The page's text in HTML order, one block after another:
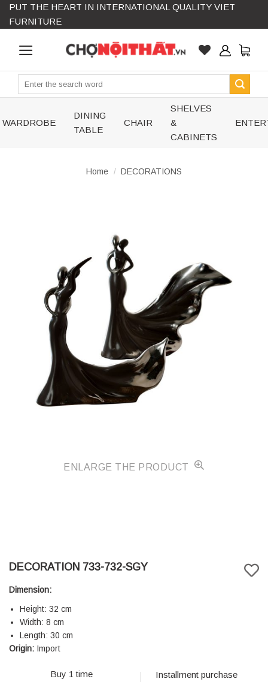
Skip
PUT THE HEART IN INTERNATIONAL QUALITY VIET
FURNITURE
Search
WARDROBE
DINING
TABLE
CHAIR
SHELVES
&
CABINETS
Home / DECORATIONS
ENLARGE THE PRODUCT
DECORATION 733-732-SGY
Dimension:
Height: 32 cm
Width: 8 cm
Length: 30 cm
Origin: Import
Buy 1 time Installment purchase